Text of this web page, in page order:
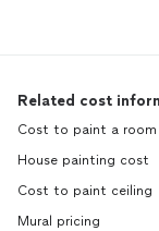
Related cost
Cost to paint a room
House painting cost
Cost to paint ceiling
Mural pricing